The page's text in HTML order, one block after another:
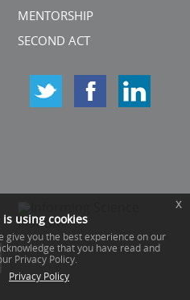
MENTORSHIP
SECOND ACT
is using cookies
give you the best experience on our
that you have read and
Privacy Policy.
Privacy Policy
x